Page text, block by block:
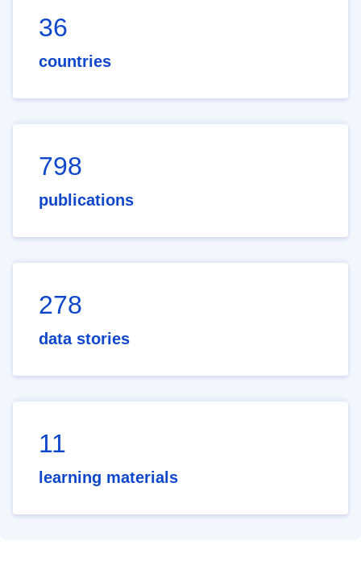
36
countries
798
publications
278
data stories
11
learning materials